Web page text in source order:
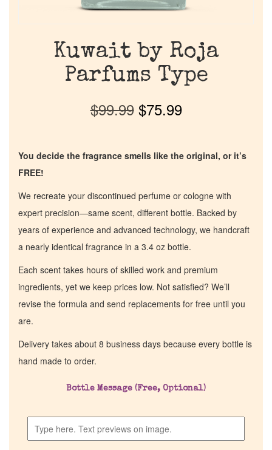
Kuwait by Roja
Parfums Type
$99.99 $75.99
You decide the fragrance smells like the original, or it’s
FREE!
We recreate your discontinued perfume or cologne with
expert precision—same scent, different bottle. Backed by
years of experience and advanced technology, we handcraft
a nearly identical fragrance in a 3.4 oz bottle.
Each scent takes hours of skilled work and premium
ingredients, yet we keep prices low. Not satisfied? We’ll
revise the formula and send replacements for free until you
are.
Delivery takes about 8 business days because every bottle is
hand made to order.
Bottle Message (Free, Optional)